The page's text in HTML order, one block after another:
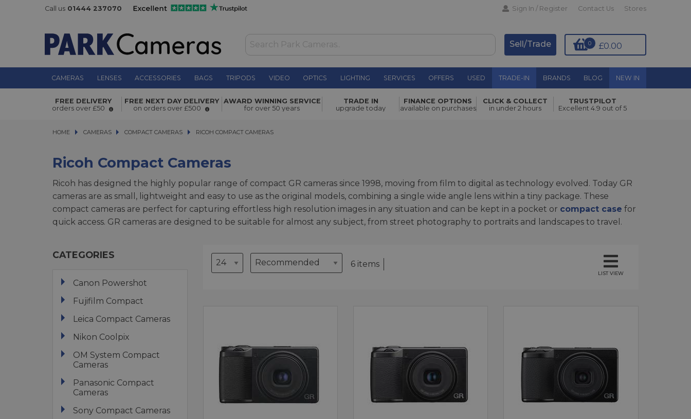
Call us 01444 237070 Sign In / Register Contact Us Stores
£0.00
0
Sell/Trade
CAMERAS LENSES ACCESSORIES BAGS TRIPODS VIDEO OPTICS LIGHTING SERVICES OFFERS USED TRADE-IN BRANDS BLOG NEW IN
FREE DELIVERY
orders over £50
FREE NEXT DAY DELIVERY
on orders over £500
AWARD WINNING SERVICE
for over 50 years
TRADE IN
upgrade today
FINANCE OPTIONS
available on purchases
CLICK & COLLECT
in under 2 hours
TRUSTPILOT
Excellent 4.9 out of 5
HOME CAMERAS
CAMERAS COMPACT CAMERAS
COMPACT CAMERAS RICOH COMPACT CAMERAS
RICOH COMPACT CAMERAS
Ricoh Compact Cameras
Ricoh has designed the highly popular range of compact GR cameras since 1998, moving from film to digital as technology evolved. Today GR
cameras are as small, lightweight and easy to use as the original models, combining a single wide angle lens within a tiny package. These
compact cameras are perfect for capturing effortless high resolution images in any situation and can be kept in a pocket or compact case for
quick access. GR cameras are designed to be suitable for almost any subject, from street photography to portraits and landscapes to travel.
CATEGORIES
Canon Powershot
Fujifilm Compact
Leica Compact Cameras
Nikon Coolpix
OM System Compact
Cameras
Panasonic Compact
Cameras
Sony Compact Cameras
6 items
LIST VIEW